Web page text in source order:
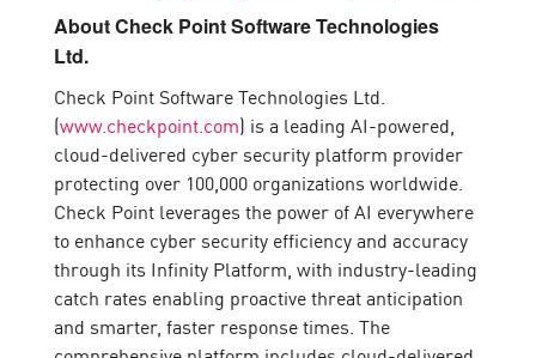
About Check Point Software Technologies
Ltd.
Check Point Software Technologies Ltd.
(www.checkpoint.com) is a leading AI-powered,
cloud-delivered cyber security platform provider
protecting over 100,000 organizations worldwide.
Check Point leverages the power of AI everywhere
to enhance cyber security efficiency and accuracy
through its Infinity Platform, with industry-leading
catch rates enabling proactive threat anticipation
and smarter, faster response times. The